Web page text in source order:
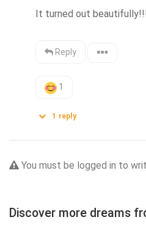
It turned out beautifully!!!
Reply
1
1 reply
You must be logged in to
Discover more dreams